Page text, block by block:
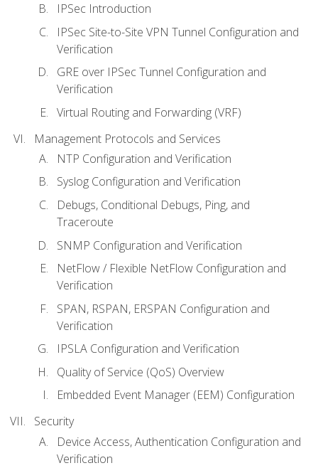
IPSec Introduction
IPSec Site-to-Site VPN Tunnel Configuration and
Verification
GRE over IPSec Tunnel Configuration and
Verification
Virtual Routing and Forwarding (VRF)
Management Protocols and Services
NTP Configuration and Verification
Syslog Configuration and Verification
Debugs, Conditional Debugs, Ping, and
Traceroute
SNMP Configuration and Verification
NetFlow / Flexible NetFlow Configuration and
Verification
SPAN, RSPAN, ERSPAN Configuration and
Verification
IPSLA Configuration and Verification
Quality of Service (QoS) Overview
Embedded Event Manager (EEM) Configuration
Security
Device Access, Authentication Configuration and
Verification